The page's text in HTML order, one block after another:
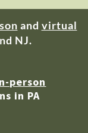
and virtual
NJ.
person
in PA